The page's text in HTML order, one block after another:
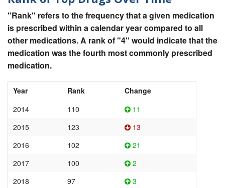
"Rank" refers to the frequency that a given medication
is prescribed within a calendar year compared to all
other medications. A rank of "4" would indicate that the
medication was the fourth most commonly prescribed
medication.
Year Rank
Change
2014
110
11
2015
123
13
2016
102
21
2017
100
2
2018
97 3